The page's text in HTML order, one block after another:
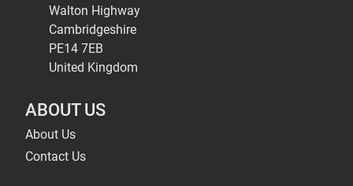
Walton Highway
Cambridgeshire
PE14 7EB
United Kingdom
ABOUT US
About Us
Contact Us